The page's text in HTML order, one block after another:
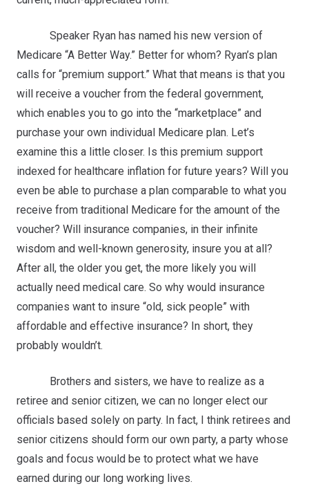
Speaker Ryan has named his new version of
Medicare “A Better Way.” Better for whom? Ryan’s plan
calls for “premium support.” What that means is that you
will receive a voucher from the federal government,
which enables you to go into the “marketplace” and
purchase your own individual Medicare plan. Let’s
examine this a little closer. Is this premium support
indexed for healthcare inflation for future years? Will you
even be able to purchase a plan comparable to what you
receive from traditional Medicare for the amount of the
voucher? Will insurance companies, in their infinite
wisdom and well-known generosity, insure you at all?
After all, the older you get, the more likely you will
actually need medical care. So why would insurance
companies want to insure “old, sick people” with
affordable and effective insurance? In short, they
probably wouldn’t.
Brothers and sisters, we have to realize as a
retiree and senior citizen, we can no longer elect our
officials based solely on party. In fact, I think retirees and
senior citizens should form our own party, a party whose
goals and focus would be to protect what we have
earned during our long working lives.